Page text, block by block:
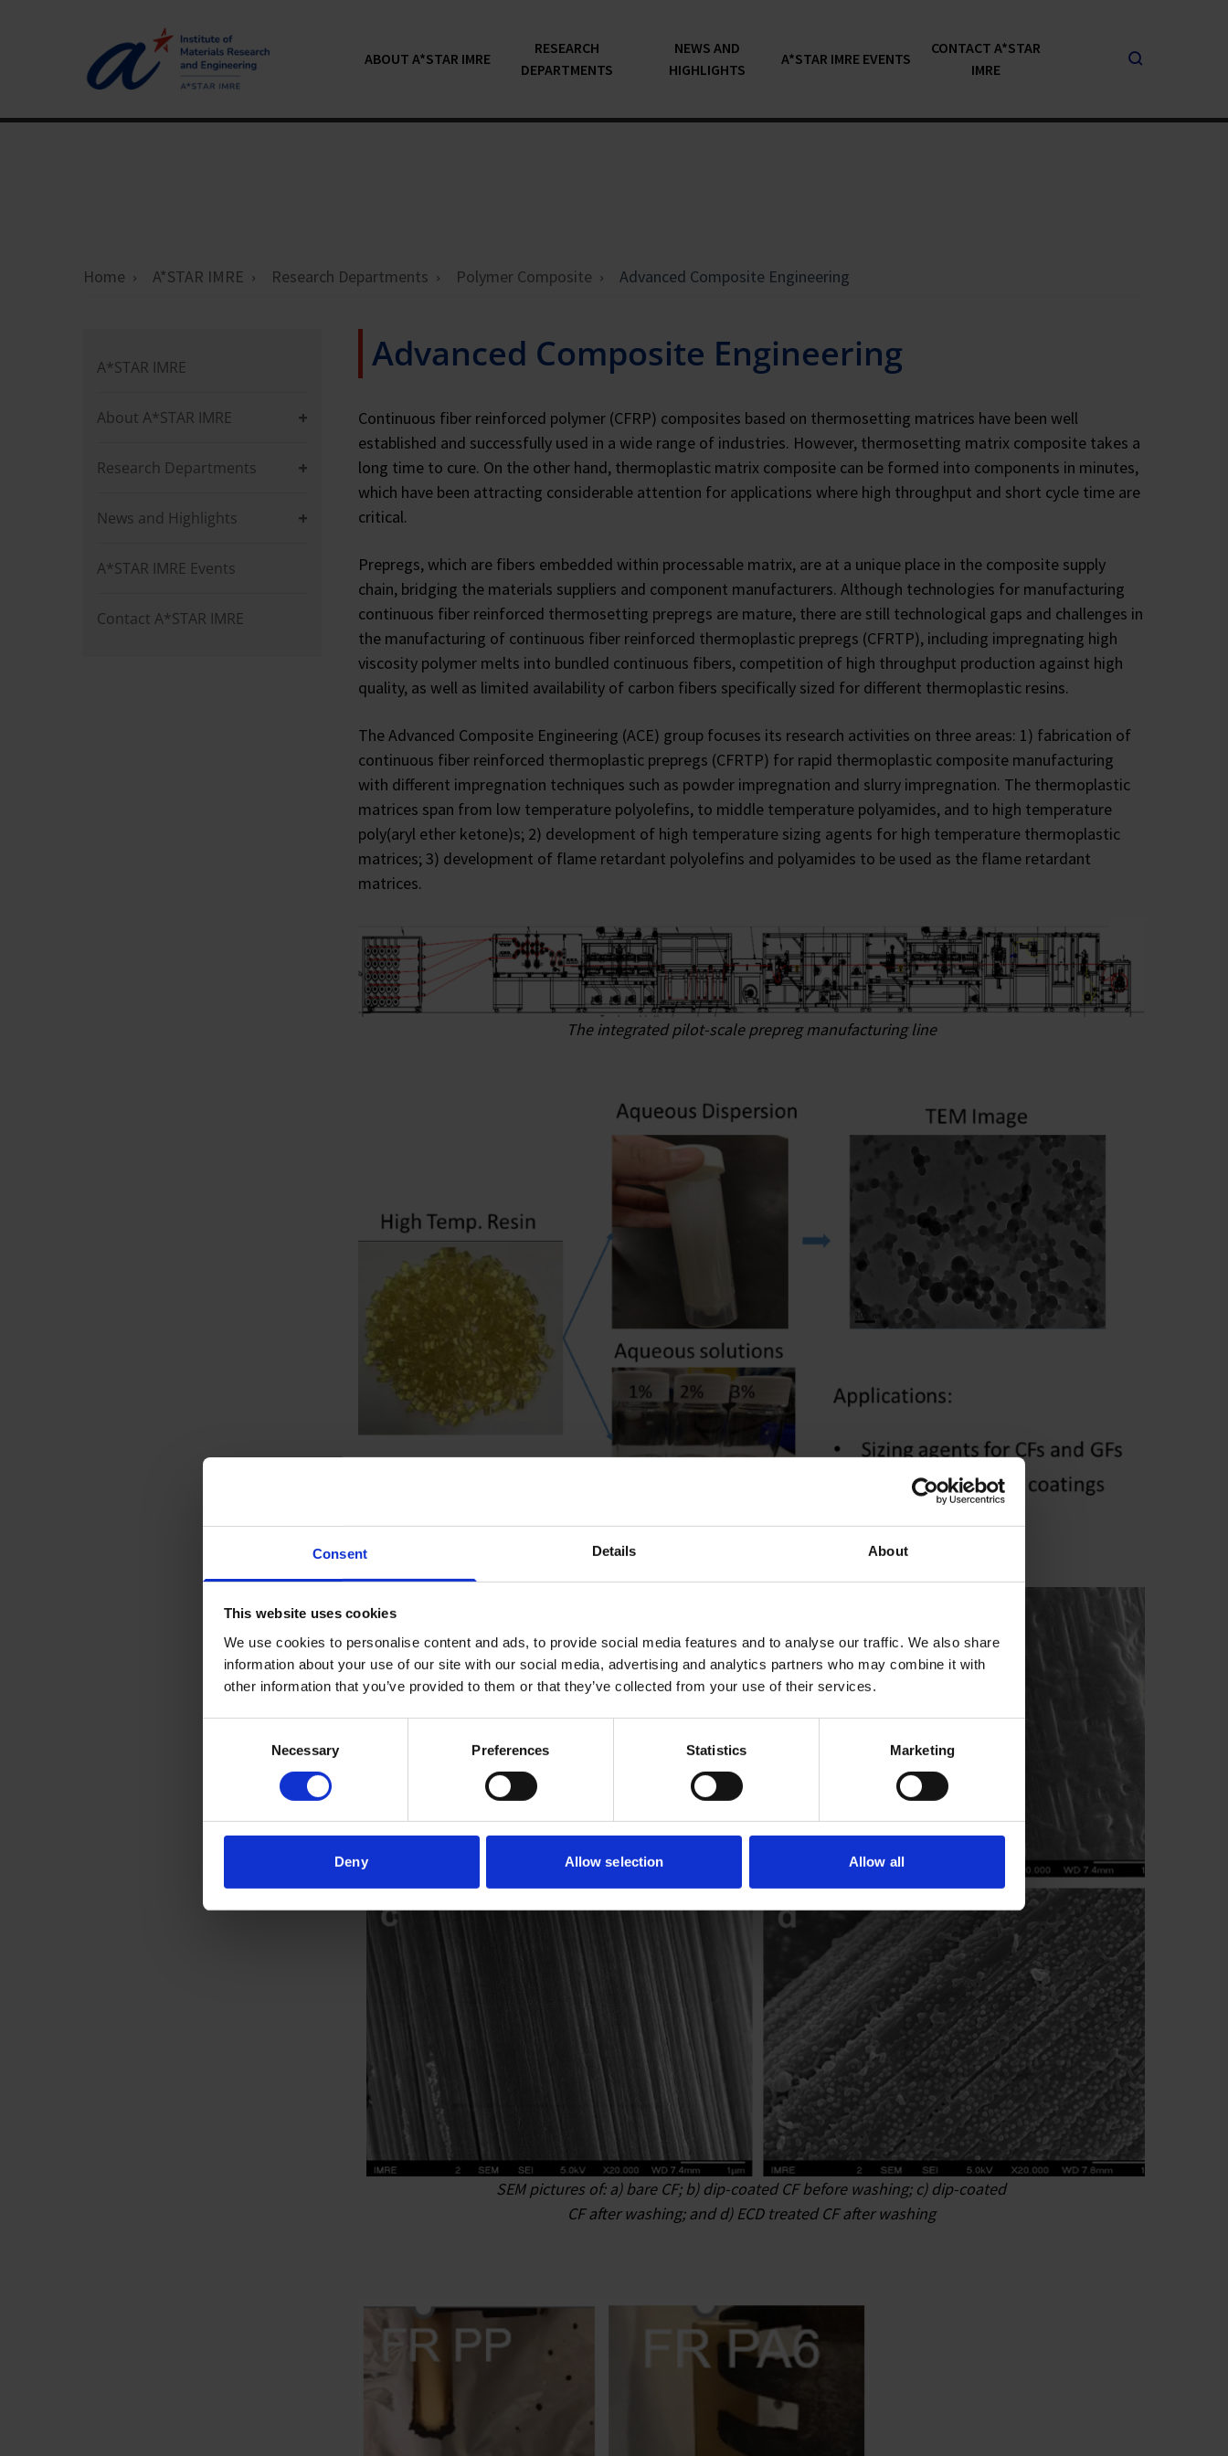
Consent Details About
This website uses cookies
We use cookies to personalise content and ads, to provide social media features and to analyse our traffic. We also share
information about your use of our site with our social media, advertising and analytics partners who may combine it with
other information that you’ve provided to them or that they’ve collected from your use of their services.
Necessary Preferences Statistics Marketing
Deny Allow selection Allow all
ABOUT A*STAR IMRE
RESEARCH
DEPARTMENTS
NEWS AND
HIGHLIGHTS
A*STAR IMRE EVENTS
CONTACT A*STAR
IMRE
Home A*STAR IMRE Research Departments Polymer Composite Advanced Composite Engineering
A*STAR IMRE
About A*STAR IMRE
Research Departments
News and Highlights
A*STAR IMRE Events
Contact A*STAR IMRE
Advanced Composite Engineering
Continuous fiber reinforced polymer (CFRP) composites based on thermosetting matrices have been well
established and successfully used in a wide range of industries. However, thermosetting matrix composite takes a
long time to cure. On the other hand, thermoplastic matrix composite can be formed into components in minutes,
which have been attracting considerable attention for applications where high throughput and short cycle time are
critical.
Prepregs, which are fibers embedded within processable matrix, are at a unique place in the composite supply
chain, bridging the materials suppliers and component manufacturers. Although technologies for manufacturing
continuous fiber reinforced thermosetting prepregs are mature, there are still technological gaps and challenges in
the manufacturing of continuous fiber reinforced thermoplastic prepregs (CFRTP), including impregnating high
viscosity polymer melts into bundled continuous fibers, competition of high throughput production against high
quality, as well as limited availability of carbon fibers specifically sized for different thermoplastic resins.
The Advanced Composite Engineering (ACE) group focuses its research activities on three areas: 1) fabrication of
continuous fiber reinforced thermoplastic prepregs (CFRTP) for rapid thermoplastic composite manufacturing
with different impregnation techniques such as powder impregnation and slurry impregnation. The thermoplastic
matrices span from low temperature polyolefins, to middle temperature polyamides, and to high temperature
poly(aryl ether ketone)s; 2) development of high temperature sizing agents for high temperature thermoplastic
matrices; 3) development of flame retardant polyolefins and polyamides to be used as the flame retardant
matrices.
The integrated pilot-scale prepreg manufacturing line
Development of high temperature sizing agents
SEM pictures of: a) bare CF; b) dip-coated CF before washing; c) dip-coated
CF after washing; and d) ECD treated CF after washing